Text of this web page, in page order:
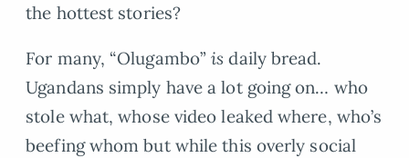
the hottest stories?
For many, “Olugambo”is daily bread.
Ugandans simply have a lot going on… who
stole what, whose video leaked where, who’s
beefing whom but while this overly social